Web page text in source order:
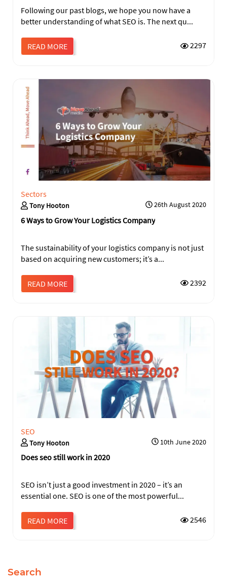
Following our past blogs, we hope you now have a
better understanding of what SEO is. The next qu...
READ MORE 2297
Sectors
Tony Hooton 26th August 2020
6 Ways to Grow Your Logistics Company
The sustainability of your logistics company is not just
based on acquiring new customers; it’s a...
READ MORE 2392
SEO
Tony Hooton 10th June 2020
Does seo still work in 2020
SEO isn’t just a good investment in 2020 – it’s an
essential one. SEO is one of the most powerful...
READ MORE 2546
Search